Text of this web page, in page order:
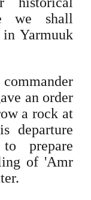
we shall
Yarmuuk
an order
a rock at
departure
prepare
of 'Amr